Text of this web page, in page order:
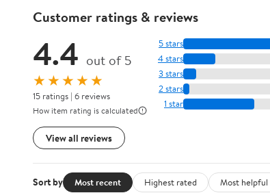
Customer ratings & reviews
4.4 out of 5
★★★★★
15 ratings | 6 reviews
How item rating is calculated
View all reviews
5 stars
4 stars
3 stars
2 stars
1 star
Sort by Most recent Highest rated Most helpful